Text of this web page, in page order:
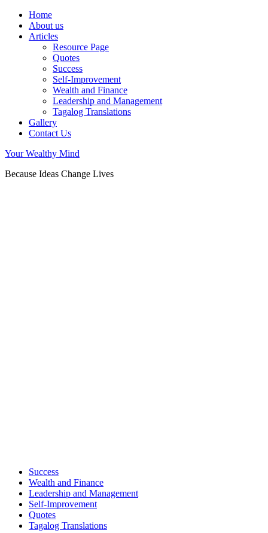
Home
About us
Articles
Resource Page
Quotes
Success
Self-Improvement
Wealth and Finance
Leadership and Management
Tagalog Translations
Gallery
Contact Us
Your Wealthy Mind
Because Ideas Change Lives
Success
Wealth and Finance
Leadership and Management
Self-Improvement
Quotes
Tagalog Translations